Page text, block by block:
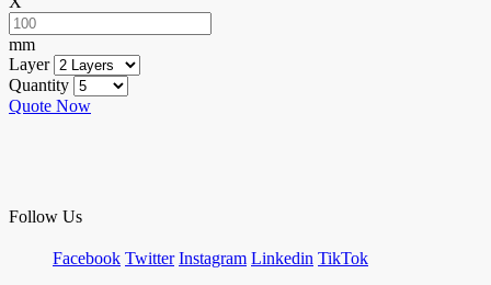
mm
Layer
Quantity
Quote Now
Follow Us
Facebook Twitter Instagram Linkedin TikTok